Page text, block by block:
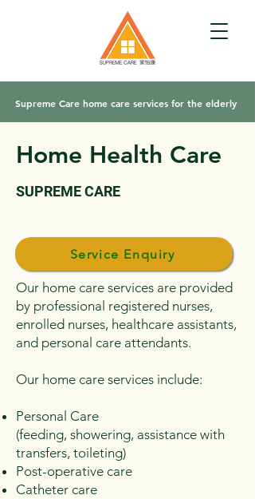
Supreme Care home care services for the elderly
Home Health Care
SUPREME CARE
Service Enquiry
Our home care services are provided
by professional registered nurses,
enrolled nurses, healthcare assistants,
and personal care attendants.
Our home care services include:
Personal Care
(feeding, showering, assistance with
transfers, toileting)
Post-operative care
Catheter care